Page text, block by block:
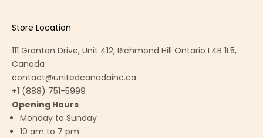
Store Location
111 Granton Drive, Unit 412, Richmond Hill Ontario L4B 1L5,
Canada
contact@unitedcanadainc.ca
+1 (888) 751-5999
Opening Hours
Monday to Sunday
10 am to 7 pm